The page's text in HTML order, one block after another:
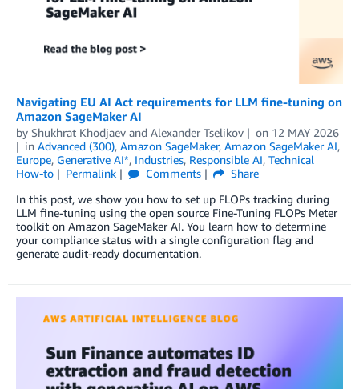
Navigating EU AI Act requirements for LLM fine-tuning on
Amazon SageMaker AI
by Shukhrat Khodjaev and Alexander Tselikov on 12 MAY 2026
in Advanced (300), Amazon SageMaker, Amazon SageMaker AI,
Europe, Generative AI*, Industries, Responsible AI, Technical
How-to
Permalink Comments
Share
In this post, we show you how to set up FLOPs tracking during
LLM fine-tuning using the open source Fine-Tuning FLOPs Meter
toolkit on Amazon SageMaker AI. You learn how to determine
your compliance status with a single configuration flag and
generate audit-ready documentation.